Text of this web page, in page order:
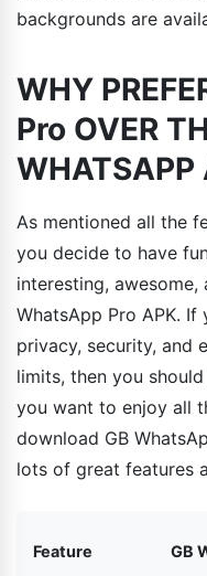
backgrounds are
WHY
Pro OVER
WHATSAPP
As mentioned all the
you decide to have
interesting,
WhatsApp Pro APK.
privacy, security, and
limits, then you
you want to enjoy all
download GB
lots of great features
Feature GB